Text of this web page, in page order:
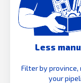
Less
Filter by
your